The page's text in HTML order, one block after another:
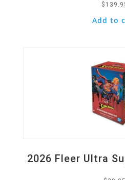
$
Add to
2026 Fleer Ultra